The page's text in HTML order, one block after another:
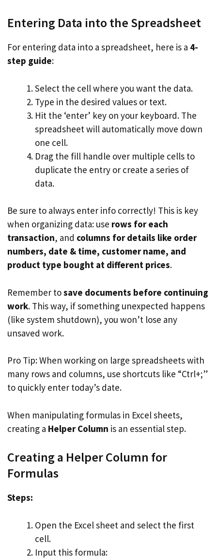
Entering Data into the Spreadsheet
For entering data into a spreadsheet, here is a 4-
step guide:
Select the cell where you want the data.
Type in the desired values or text.
Hit the ‘enter’ key on your keyboard. The
spreadsheet will automatically move down
one cell.
Drag the fill handle over multiple cells to
duplicate the entry or create a series of
data.
Be sure to always enter info correctly! This is key
when organizing data: use rows for each
transaction, and columns for details like order
numbers, date & time, customer name, and
product type bought at different prices.
Remember tosave documents before continuing
work. This way, if something unexpected happens
(like system shutdown), you won’t lose any
unsaved work.
Pro Tip: When working on large spreadsheets with
many rows and columns, use shortcuts like “Ctrl+;”
to quickly enter today’s date.
When manipulating formulas in Excel sheets,
creating a Helper Column is an essential step.
Creating a Helper Column for
Formulas
Steps:
Open the Excel sheet and select the first
cell.
Input this formula: